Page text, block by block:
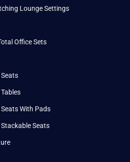
Lounge Settings
Office Sets
With Pads
Seats